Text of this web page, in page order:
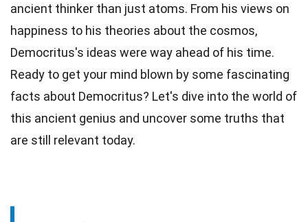
ancient thinker than just atoms. From his views on
happiness to his theories about the cosmos,
Democritus's ideas were way ahead of his time.
Ready to get your mind blown by some fascinating
facts about Democritus? Let's dive into the world of
this ancient genius and uncover some truths that
are still relevant today.